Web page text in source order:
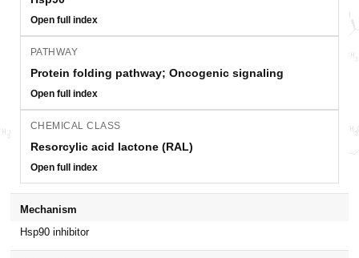
Open full index
PATHWAY
Protein folding pathway; Oncogenic signaling
Open full index
CHEMICAL CLASS
Resorcylic acid lactone (RAL)
Open full index
Mechanism
Hsp90 inhibitor